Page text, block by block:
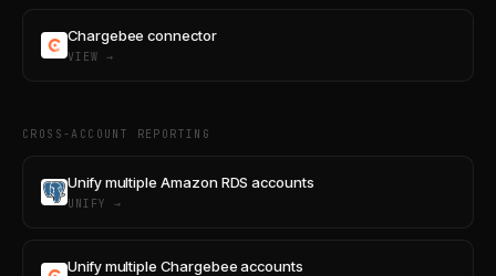
Chargebee connector
VIEW →
CROSS-ACCOUNT REPORTING
Unify multiple Amazon RDS accounts
UNIFY →
Unify multiple Chargebee accounts